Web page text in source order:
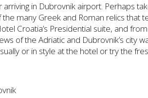
arriving in Dubrovnik airport. Perhaps
many Greek and Roman relics that
Croatia’s Presidential suite, and
of the Adriatic and Dubrovnik’s city
or in style at the hotel or try the